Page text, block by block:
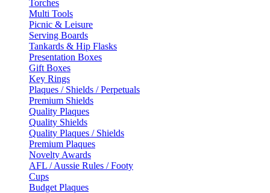
Torches
Multi Tools
Picnic & Leisure
Serving Boards
Tankards & Hip Flasks
Presentation Boxes
Gift Boxes
Key Rings
Plaques / Shields / Perpetuals
Premium Shields
Quality Plaques
Quality Shields
Quality Plaques / Shields
Premium Plaques
Novelty Awards
AFL / Aussie Rules / Footy
Cups
Budget Plaques